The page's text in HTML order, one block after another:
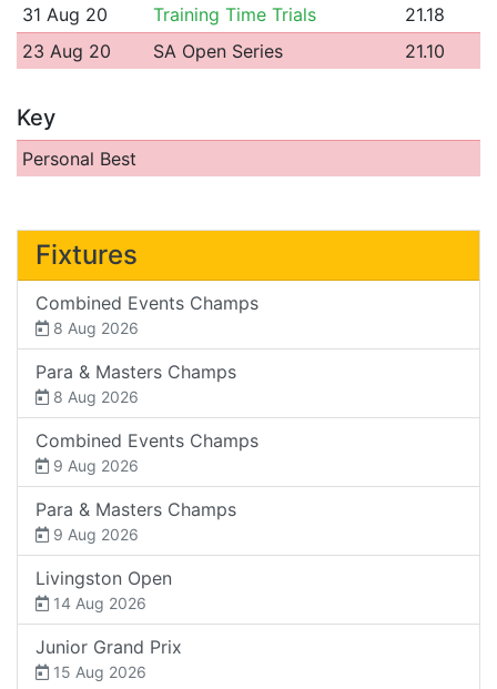
31 Aug 20
Training Time Trials
21.18
23 Aug 20
SA Open Series 21.10
Key
Personal Best
Fixtures
Combined Events Champs
8 Aug 2026
Para & Masters Champs
8 Aug 2026
Combined Events Champs
9 Aug 2026
Para & Masters Champs
9 Aug 2026
Livingston Open
14 Aug 2026
Junior Grand Prix
15 Aug 2026